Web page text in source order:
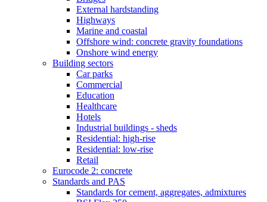
External hardstanding
Highways
Marine and coastal
Offshore wind: concrete gravity foundations
Onshore wind energy
Building sectors
Car parks
Commercial
Education
Healthcare
Hotels
Industrial buildings - sheds
Residential: high-rise
Residential: low-rise
Retail
Eurocode 2: concrete
Standards and PAS
Standards for cement, aggregates, admixtures